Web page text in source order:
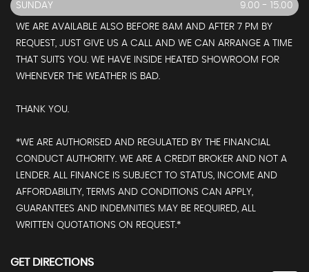
SUNDAY 9.00 - 15.00
WE ARE AVAILABLE ALSO BEFORE 8AM AND AFTER 7 PM BY
REQUEST, JUST GIVE US A CALL AND WE CAN ARRANGE A TIME
THAT SUITS YOU. WE HAVE INSIDE HEATED SHOWROOM FOR
WHENEVER THE WEATHER IS BAD.
THANK YOU.
*WE ARE AUTHORISED AND REGULATED BY THE FINANCIAL
CONDUCT AUTHORITY. WE ARE A CREDIT BROKER AND NOT A
LENDER. ALL FINANCE IS SUBJECT TO STATUS, INCOME AND
AFFORDABILITY, TERMS AND CONDITIONS CAN APPLY,
GUARANTEES AND INDEMNITIES MAY BE REQUIRED, ALL
WRITTEN QUOTATIONS ON REQUEST.*
GET DIRECTIONS